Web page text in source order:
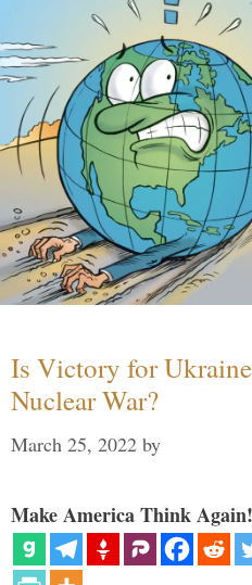
Is Victory for
Nuclear War?
March 25, 2022 by
Make America Think